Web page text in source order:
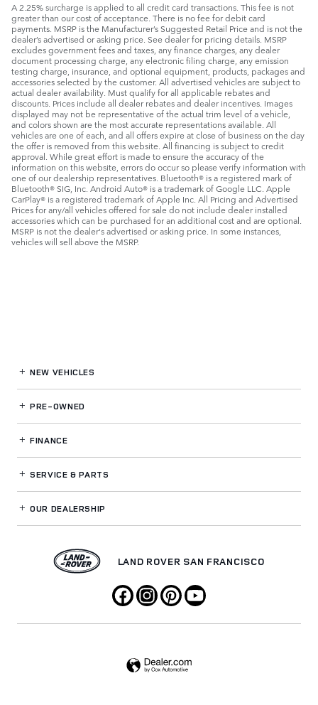
A 2.25% surcharge is applied to all credit card transactions. This fee is not
greater than our cost of acceptance. There is no fee for debit card
payments. MSRP is the Manufacturer’s Suggested Retail Price and is not the
dealer’s advertised or asking price. See dealer for pricing details. MSRP
excludes government fees and taxes, any finance charges, any dealer
document processing charge, any electronic filing charge, any emission
testing charge, insurance, and optional equipment, products, packages and
accessories selected by the customer. All advertised vehicles are subject to
actual dealer availability. Must qualify for all applicable rebates and
discounts. Prices include all dealer rebates and dealer incentives. Images
displayed may not be representative of the actual trim level of a vehicle,
and colors shown are the most accurate representations available. All
vehicles are one of each, and all offers expire at close of business on the day
the offer is removed from this website. All financing is subject to credit
approval. While great effort is made to ensure the accuracy of the
information on this website, errors do occur so please verify information with
one of our dealership representatives. Bluetooth® is a registered mark of
Bluetooth® SIG, Inc. Android Auto® is a trademark of Google LLC. Apple
CarPlay® is a registered trademark of Apple Inc. All Pricing and Advertised
Prices for any/all vehicles offered for sale do not include dealer installed
accessories which can be purchased for an additional cost and are optional.
MSRP is not the dealer's advertised or asking price. In some instances,
vehicles will sell above the MSRP.
NEW VEHICLES
PRE-OWNED
FINANCE
SERVICE& PARTS
OUR DEALERSHIP
LAND ROVER SAN FRANCISCO